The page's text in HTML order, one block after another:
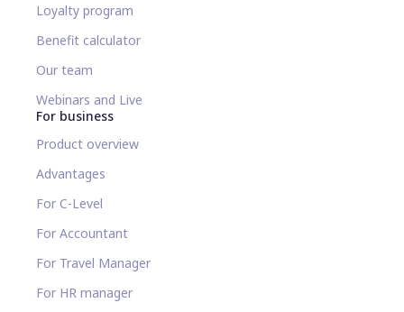
Loyalty program
Benefit calculator
Our team
Webinars and Live
For business
Product overview
Advantages
For C-Level
For Accountant
For Travel Manager
For HR manager